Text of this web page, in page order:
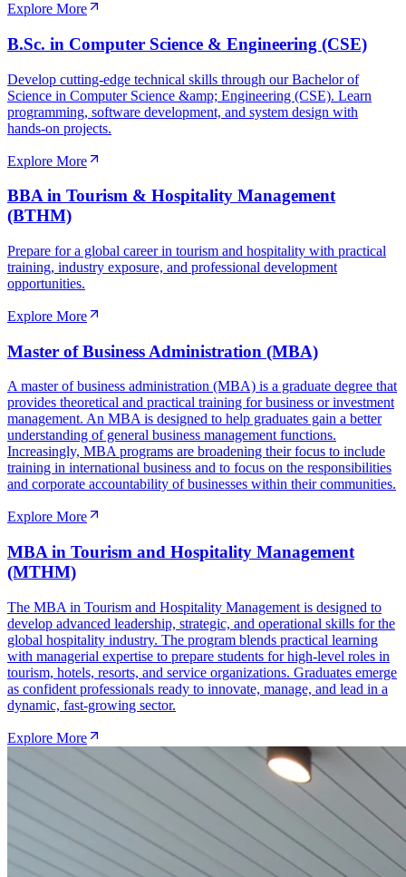
Explore More
B.Sc. in Computer Science & Engineering (CSE)
Develop cutting-edge technical skills through our Bachelor of
Science in Computer Science &amp; Engineering (CSE). Learn
programming, software development, and system design with
hands-on projects.
Explore More
BBA in Tourism & Hospitality Management
(BTHM)
Prepare for a global career in tourism and hospitality with practical
training, industry exposure, and professional development
opportunities.
Explore More
Master of Business Administration (MBA)
A master of business administration (MBA) is a graduate degree that
provides theoretical and practical training for business or investment
management. An MBA is designed to help graduates gain a better
understanding of general business management functions.
Increasingly, MBA programs are broadening their focus to include
training in international business and to focus on the responsibilities
and corporate accountability of businesses within their communities.
Explore More
MBA in Tourism and Hospitality Management
(MTHM)
The MBA in Tourism and Hospitality Management is designed to
develop advanced leadership, strategic, and operational skills for the
global hospitality industry. The program blends practical learning
with managerial expertise to prepare students for high-level roles in
tourism, hotels, resorts, and service organizations. Graduates emerge
as confident professionals ready to innovate, manage, and lead in a
dynamic, fast-growing sector.
Explore More